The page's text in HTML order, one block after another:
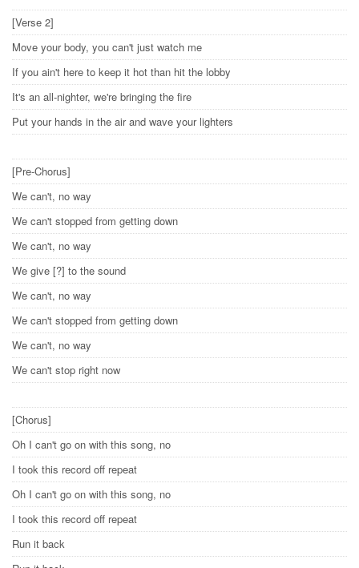
[Verse 2]
Move your body, you can't just watch me
If you ain't here to keep it hot than hit the lobby
It's an all-nighter, we're bringing the fire
Put your hands in the air and wave your lighters
[Pre-Chorus]
We can't, no way
We can't stopped from getting down
We can't, no way
We give [?] to the sound
We can't, no way
We can't stopped from getting down
We can't, no way
We can't stop right now
[Chorus]
Oh I can't go on with this song, no
I took this record off repeat
Oh I can't go on with this song, no
I took this record off repeat
Run it back